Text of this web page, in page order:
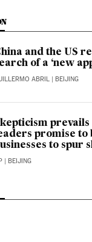
and the US
of a ‘new
ABRIL | BEIJING
prevails
promise to
to spur
| BEIJING